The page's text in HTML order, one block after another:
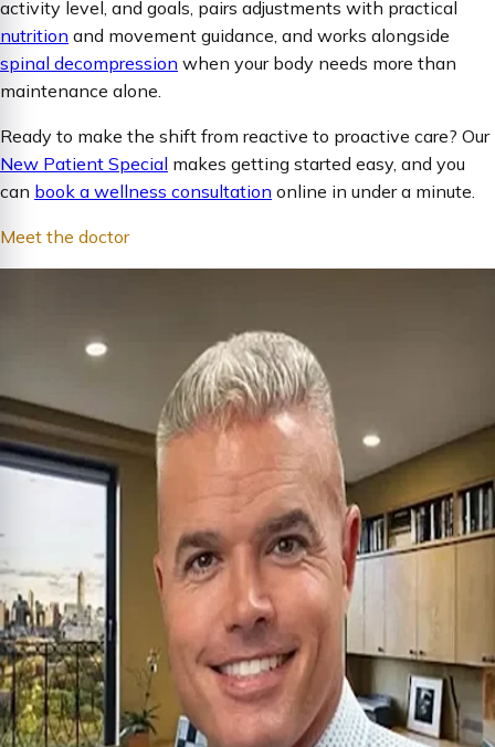
activity level, and goals, pairs adjustments with practical
nutrition and movement guidance, and works alongside
spinal decompression when your body needs more than
maintenance alone.
Ready to make the shift from reactive to proactive care? Our
New Patient Special makes getting started easy, and you
can book a wellness consultation online in under a minute.
Meet the doctor